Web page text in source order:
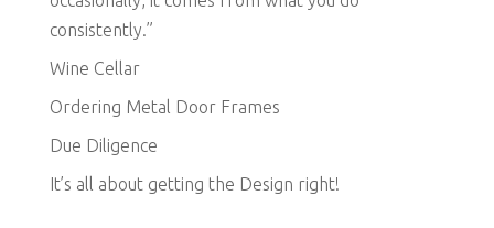
consistently.”
Wine Cellar
Ordering Metal Door Frames
Due Diligence
It’s all about getting the Design right!